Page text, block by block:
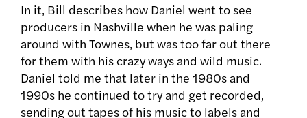
In it, Bill describes how Daniel went to see
producers in Nashville when he was paling
around with Townes, but was too far out there
for them with his crazy ways and wild music.
Daniel told me that later in the 1980s and
1990s he continued to try and get recorded,
sending out tapes of his music to labels and